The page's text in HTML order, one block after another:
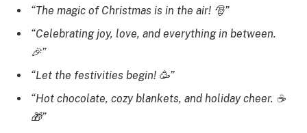
“The magic of Christmas is in the air! 🎅”
“Celebrating joy, love, and everything in between.
🎉”
“Let the festivities begin! 🥳”
“Hot chocolate, cozy blankets, and holiday cheer. ☕
🎁”